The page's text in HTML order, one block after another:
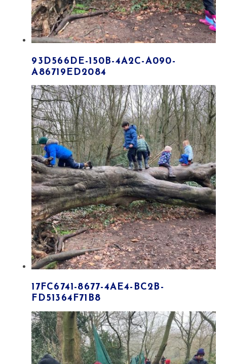
93D566DE-150B-4A2C-A090-
A86719ED2084
17FC6741-8677-4AE4-BC2B-
FD51364F71B8